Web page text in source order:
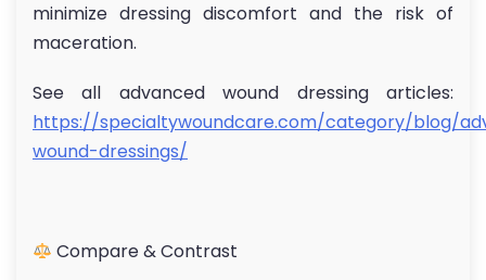
minimize dressing discomfort and the risk of
maceration.
See all advanced wound dressing articles:
https://specialtywoundcare.com/category/blog/
wound-dressings/
Compare & Contrast